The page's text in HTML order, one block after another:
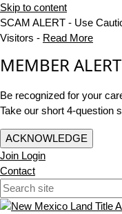
Skip to content
SCAM ALERT - Use
Visitors - Read More
MEMBER ALERT
Be recognized for your
Take our short 4-question
ACKNOWLEDGE
Join Login
Contact